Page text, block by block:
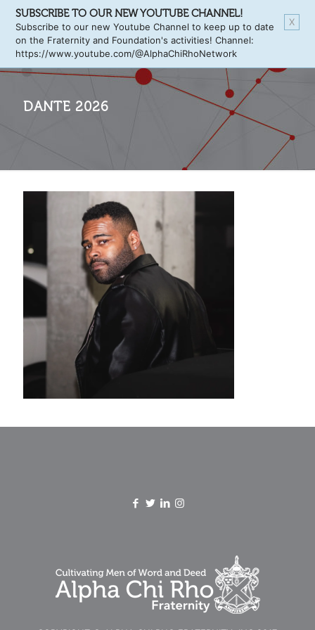
DANTE 2026
X
SUBSCRIBE TO OUR NEW YOUTUBE CHANNEL!
Subscribe to our new Youtube Channel to keep up to date
on the Fraternity and Foundation's activities! Channel:
https://www.youtube.com/@AlphaChiRhoNetwork